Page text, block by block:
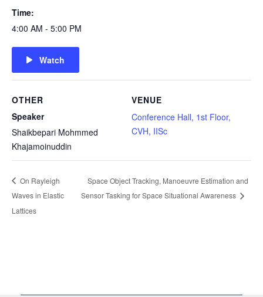
Time:
4:00 AM - 5:00 PM
Watch
VENUE
Conference Hall, 1st Floor,
CVH, IISc
OTHER
Speaker
Shaikbepari Mohmmed
Khajamoinuddin
On Rayleigh
Waves in Elastic
Lattices
Space Object Tracking, Manoeuvre Estimation and
Sensor Tasking for Space Situational Awareness